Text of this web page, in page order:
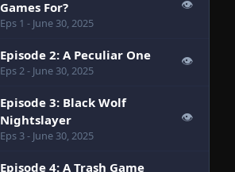
Games For?
Eps 1 - June 30, 2025
👁
Episode 2: A Peculiar One
Eps 2- June 30, 2025
👁
Episode 3: Black Wolf
Nightslayer
Eps 3- June 30, 2025
👁
Episode 4: A Trash Game